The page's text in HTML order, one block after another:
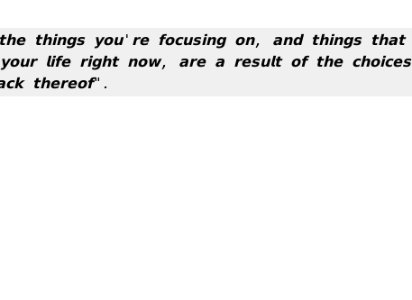
𝘁𝗵𝗶𝗻𝗴𝘀 𝘆𝗼𝘂'𝗿𝗲 𝗳𝗼𝗰𝘂𝘀𝗶𝗻𝗴 𝗼𝗻, 𝗮𝗻𝗱 𝘁𝗵𝗶𝗻𝗴𝘀 𝘁𝗵𝗮𝘁
𝗹𝗶𝗳𝗲 𝗿𝗶𝗴𝗵𝘁 𝗻𝗼𝘄, 𝗮𝗿𝗲 𝗮 𝗿𝗲𝘀𝘂𝗹𝘁 𝗼𝗳 𝘁𝗵𝗲 𝗰𝗵𝗼𝗶𝗰𝗲𝘀
𝘁𝗵𝗲𝗿𝗲𝗼𝗳".